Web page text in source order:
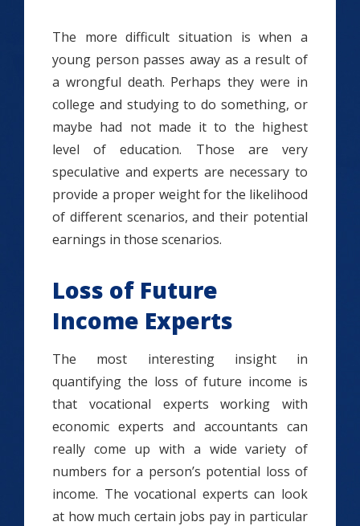
The more difficult situation is when a
young person passes away as a result of
a wrongful death. Perhaps they were in
college and studying to do something, or
maybe had not made it to the highest
level of education. Those are very
speculative and experts are necessary to
provide a proper weight for the likelihood
of different scenarios, and their potential
earnings in those scenarios.
Loss of Future
Income Experts
The most interesting insight in
quantifying the loss of future income is
that vocational experts working with
economic experts and accountants can
really come up with a wide variety of
numbers for a person’s potential loss of
income. The vocational experts can look
at how much certain jobs pay in particular